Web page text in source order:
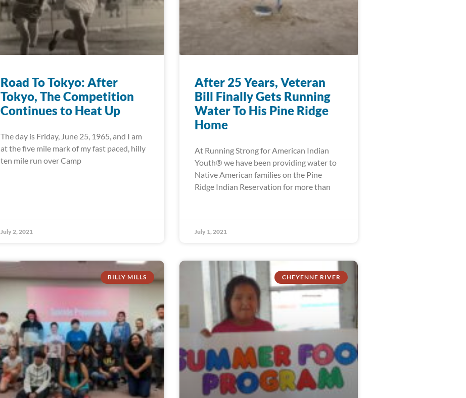
Road To Tokyo: After
Tokyo, The Competition
Continues to Heat Up
The day is Friday, June 25, 1965, and I am
at the five mile mark of my fast paced, hilly
ten mile run over Camp
July 2, 2021
After 25 Years, Veteran
Bill Finally Gets Running
Water To His Pine Ridge
Home
At Running Strong for American Indian
Youth® we have been providing water to
Native American families on the Pine
Ridge Indian Reservation for more than
July 1, 2021
BILLY MILLS CHEYENNE RIVER